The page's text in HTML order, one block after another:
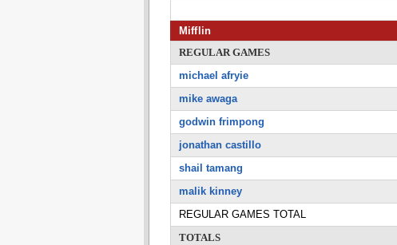
Mifflin
REGULAR GAMES
michael afryie
mike awaga
godwin frimpong
jonathan castillo
shail tamang
malik kinney
REGULAR GAMES TOTAL
TOTALS